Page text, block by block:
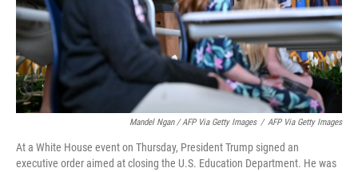
Mandel Ngan / AFP Via Getty Images / AFP Via Getty Images
At a White House event on Thursday, President Trump signed an
executive order aimed at closing the U.S. Education Department. He was